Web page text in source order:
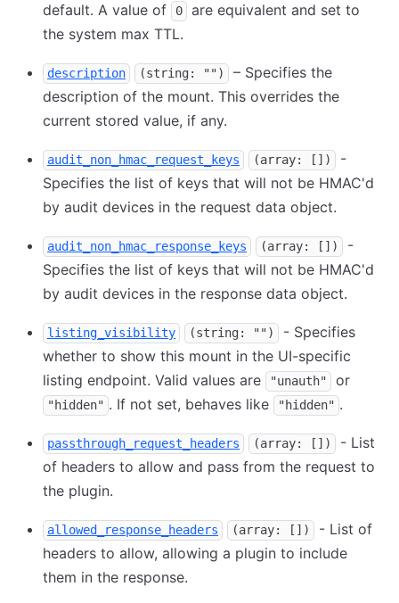
default. A value of
0
are equivalent and set to
the system max TTL.
description (string: "")
– Specifies the
description of the mount. This overrides the
current stored value, if any.
audit_non_hmac_request_keys (array: [])
-
Specifies the list of keys that will not be HMAC'd
by audit devices in the request data object.
audit_non_hmac_response_keys (array: [])
-
Specifies the list of keys that will not be HMAC'd
by audit devices in the response data object.
listing_visibility (string: "")
- Specifies
whether to show this mount in the UI-specific
listing endpoint. Valid values are
"unauth" or
"hidden" . If not set, behaves like "hidden" .
passthrough_request_headers (array: [])
- List
of headers to allow and pass from the request to
the plugin.
allowed_response_headers (array: [])
- List of
headers to allow, allowing a plugin to include
them in the response.